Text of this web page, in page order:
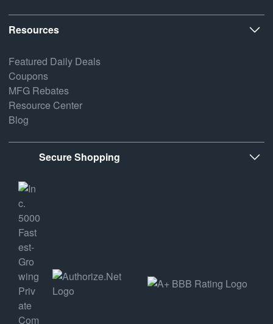
Resources
Featured Daily Deals
Coupons
MFG Rebates
Resource Center
Blog
Secure Shopping